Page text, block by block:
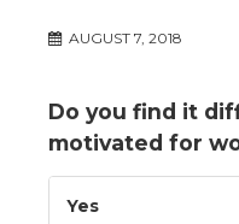
AUGUST 7, 2018
Do you find it
motivated for
Yes